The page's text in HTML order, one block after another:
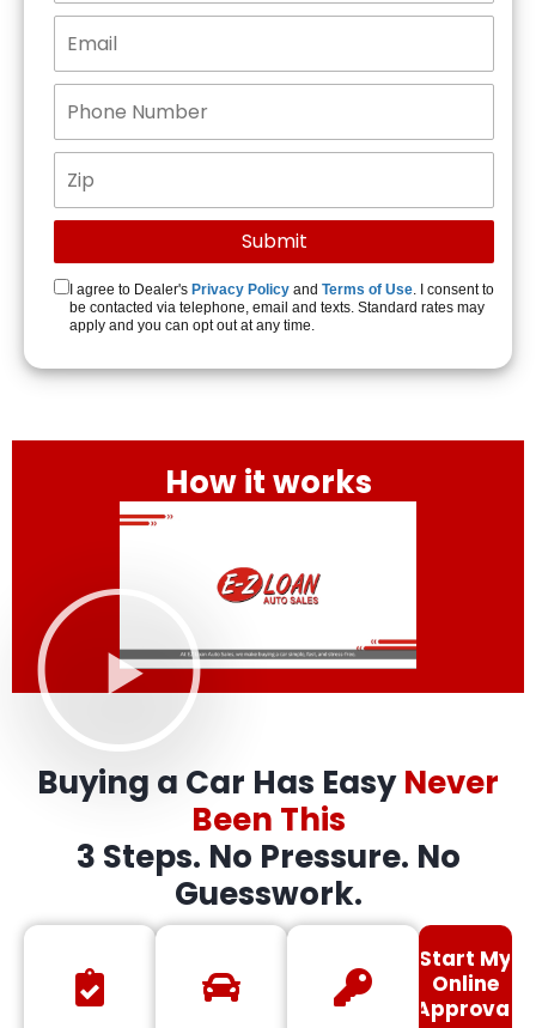
I agree to Dealer's Privacy Policy and Terms of Use. I consent to
be contacted via telephone, email and texts. Standard rates may
apply and you can opt out at any time.
How it works
Buying a Car Has EasyNever
Been This
3 Steps. No Pressure. No
Guesswork.
Start My
Online
Approval